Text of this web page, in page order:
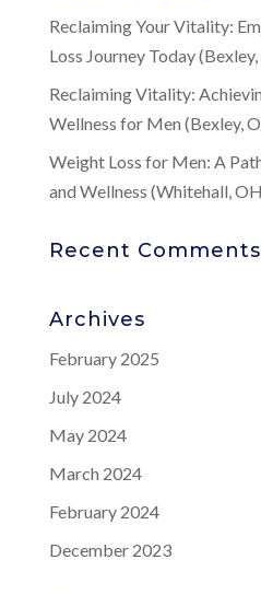
Reclaiming Your Vitality:
Loss Journey Today
Reclaiming Vitality:
Wellness for Men (Bexley,
Weight Loss for Men: A
and Wellness (Whitehall,
Recent Comments
Archives
February 2025
July 2024
May 2024
March 2024
February 2024
December 2023